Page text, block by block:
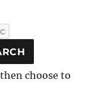
choose to